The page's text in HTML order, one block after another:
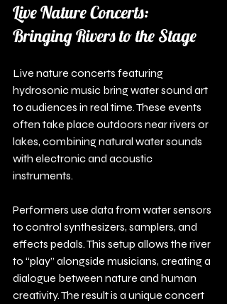
Live Nature Concerts:
Bringing Rivers to the Stage
Live nature concerts featuring
hydrosonic music bring water sound art
to audiences in real time. These events
often take place outdoors near rivers or
lakes, combining natural water sounds
with electronic and acoustic
instruments.
Performers use data from water sensors
to control synthesizers, samplers, and
effects pedals. This setup allows the river
to “play” alongside musicians, creating a
dialogue between nature and human
creativity. The result is a unique concert